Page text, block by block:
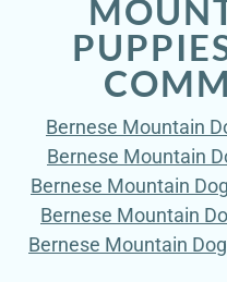
Bernese Mountain
Bernese Mountain
Bernese Mountain
Bernese Mountain
Bernese Mountain